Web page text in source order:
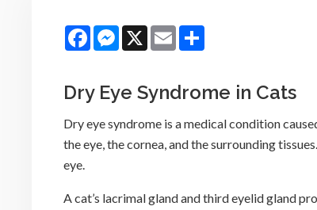
FacebookMessenger
X Email
Dry Eye Syndrome in Cats
Dry eye syndrome is a medical condition
the eye, the cornea, and the surrounding
eye.
A cat’s lacrimal gland and third eyelid gland